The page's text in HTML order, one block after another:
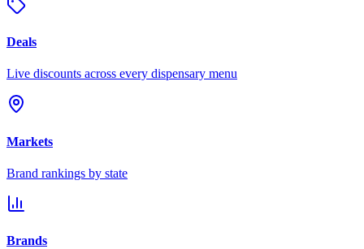
Deals
Live discounts across every dispensary menu
Markets
Brand rankings by state
Brands